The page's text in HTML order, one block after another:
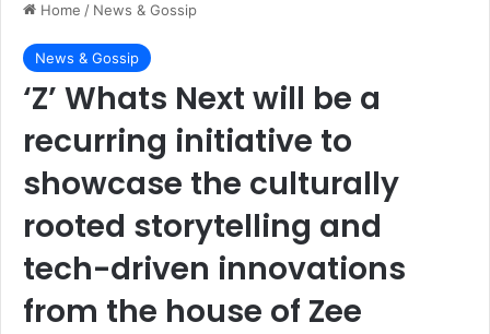
Home / News & Gossip
News & Gossip
‘Z’ Whats Next will be a
recurring initiative to
showcase the culturally
rooted storytelling and
tech-driven innovations
from the house of Zee